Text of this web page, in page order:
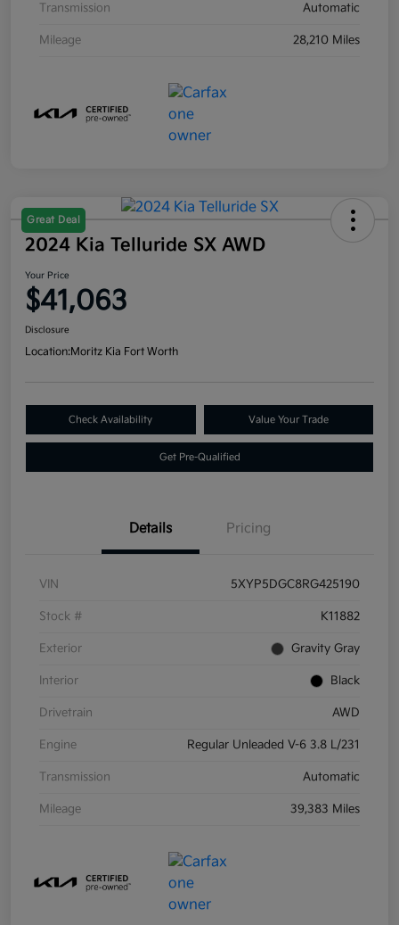
Transmission Automatic
Mileage 28,210 Miles
Great Deal
2024 Kia Telluride SX AWD
Your Price
$41,063
Disclosure
Location:Moritz Kia Fort Worth
Check Availability Value Your Trade
Get Pre-Qualified
Details Pricing
VIN 5XYP5DGC8RG425190
Stock # K11882
Exterior Gravity Gray
Interior Black
Drivetrain AWD
Engine Regular Unleaded V-6 3.8 L/231
Transmission Automatic
Mileage 39,383 Miles